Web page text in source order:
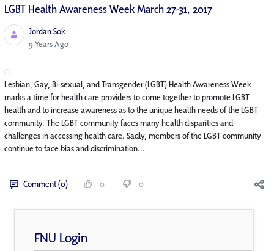
LGBT Health Awareness Week March 27-31, 2017
Jordan Sok
Published Date
9 Years Ago
Lesbian, Gay, Bi-sexual, and Transgender (LGBT) Health Awareness Week
marks a time for health care providers to come together to promote LGBT
health and to increase awareness as to the unique health needs of the LGBT
community. The LGBT community faces many health disparities and
challenges in accessing health care. Sadly, members of the LGBT community
continue to face bias and discrimination...
Comment (0) 0 0
FNU Login